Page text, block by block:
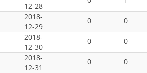
12-28
2018-
12-29
0 0
2018-
12-30
0 0
2018-
12-31
0 0